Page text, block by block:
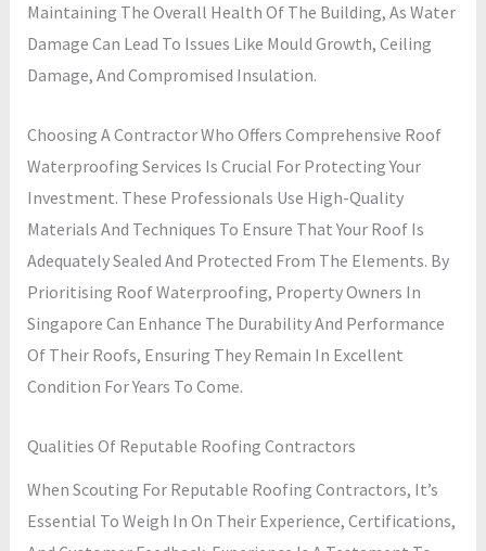
Maintaining The Overall Health Of The Building, As Water
Damage Can Lead To Issues Like Mould Growth, Ceiling
Damage, And Compromised Insulation.
Choosing A Contractor Who Offers Comprehensive Roof
Waterproofing Services Is Crucial For Protecting Your
Investment. These Professionals Use High-Quality
Materials And Techniques To Ensure That Your Roof Is
Adequately Sealed And Protected From The Elements. By
Prioritising Roof Waterproofing, Property Owners In
Singapore Can Enhance The Durability And Performance
Of Their Roofs, Ensuring They Remain In Excellent
Condition For Years To Come.
Qualities Of Reputable Roofing Contractors
When Scouting For Reputable Roofing Contractors, It’s
Essential To Weigh In On Their Experience, Certifications,